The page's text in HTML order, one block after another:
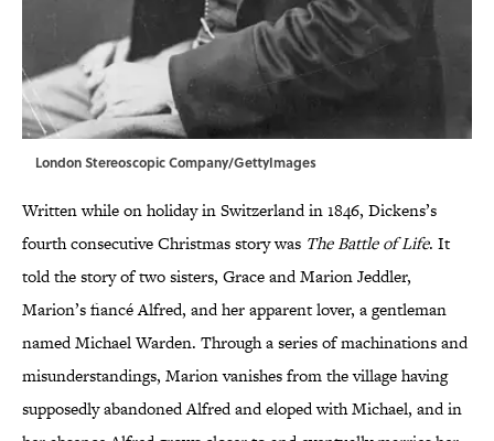
London Stereoscopic Company/GettyImages
Written while on holiday in Switzerland in 1846, Dickens’s
fourth consecutive Christmas story was The Battle of Life. It
told the story of two sisters, Grace and Marion Jeddler,
Marion’s fiancé Alfred, and her apparent lover, a gentleman
named Michael Warden. Through a series of machinations and
misunderstandings, Marion vanishes from the village having
supposedly abandoned Alfred and eloped with Michael, and in